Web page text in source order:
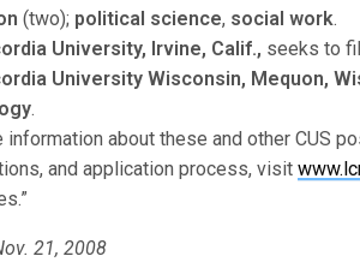
(two); political science, social work.
University, Irvine, Calif., seeks to
University Wisconsin, Mequon,
.
information about these and other CUS
and application process, visit
21, 2008